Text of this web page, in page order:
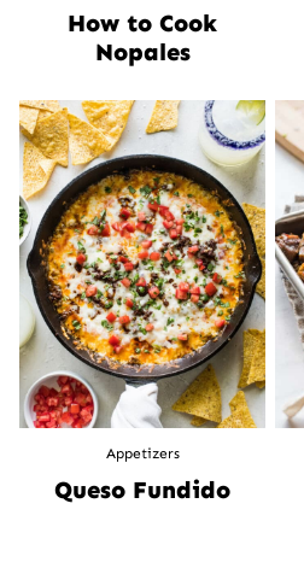
How to Cook
Nopales
Appetizers
Queso Fundido